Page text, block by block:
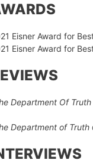
Eisner Award for
Eisner Award for
Department Of Truth
Department of Truth